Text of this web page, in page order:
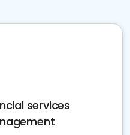
services